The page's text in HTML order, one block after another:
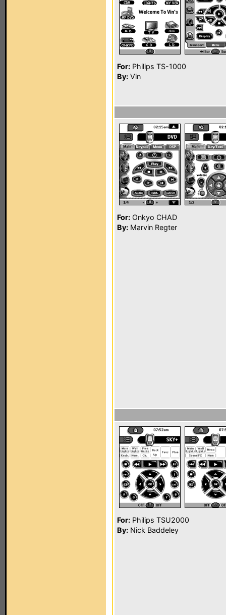
For: Philips TS-1000
By: Vin
For: Onkyo CHAD
By: Marvin Regter
For: Philips TSU2000
By: Nick Baddeley